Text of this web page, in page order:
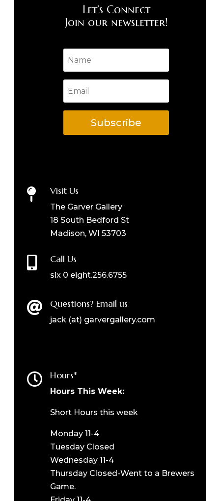
Let’s Connect
Join our newsletter!
Subscribe
 Visit Us
The Garver Gallery
18 South Bedford St
Madison, WI 53703
 Call Us
six 0 eight.256.6755
 Questions? Email us
jack (at) garvergallery.com
 Hours*
Hours This Week:
Short Hours this week
Monday 11-4
Tuesday Closed
Wednesday 11-4
Thursday Closed-Went to a Brewers
Game.